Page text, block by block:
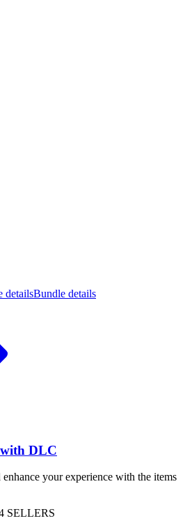
detailsBundle details
DLC
your experience with the items
SELLERS